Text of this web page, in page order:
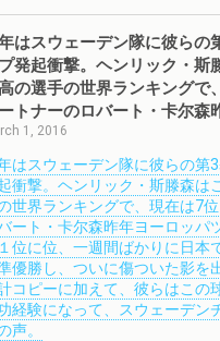
はスウェーデン隊に彼らの
発起衝撃。ヘンリック・斯
の選手の世界ランキングで
トナーのロバート・卡尔森
1, 2016
はスウェーデン隊に彼らの第
衝撃。ヘンリック・斯滕森は
世界ランキングで、現在は7
ート・卡尔森昨年ヨーロッパ
位に位、一週間ばかりに日本
優勝し、ついに傷ついた影を
コピーに加えて、彼らはこの
経験になって、スウェーデン
声。